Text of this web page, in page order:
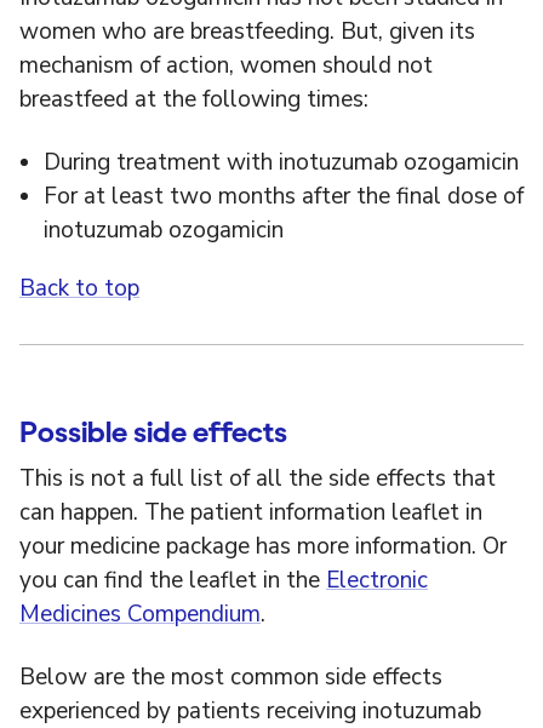
women who are breastfeeding. But, given its
mechanism of action, women should not
breastfeed at the following times:
During treatment with inotuzumab ozogamicin
For at least two months after the final dose of
inotuzumab ozogamicin
Back to top
Possible side effects
This is not a full list of all the side effects that
can happen. The patient information leaflet in
your medicine package has more information. Or
you can find the leaflet in the Electronic
Medicines Compendium.
Below are the most common side effects
experienced by patients receiving inotuzumab